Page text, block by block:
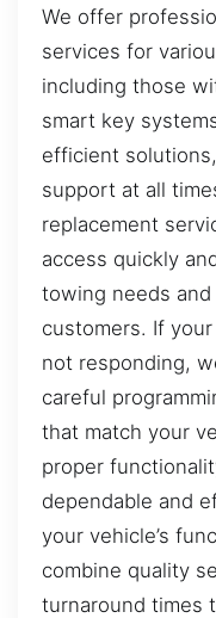
We offer
services for
including those
smart key
efficient
support at all
replacement
access quickly
towing needs
customers. If
not responding,
careful
that match your
proper
dependable and
your vehicle’s
combine quality
turnaround times